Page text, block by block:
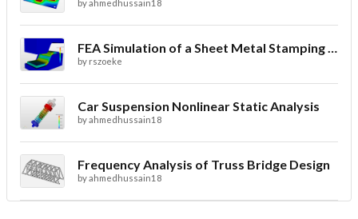
byahmedhussain18
FEA Simulation of a Sheet Metal Stamping Process
by rszoeke
Car Suspension Nonlinear Static Analysis
byahmedhussain18
Frequency Analysis of Truss Bridge Design
byahmedhussain18